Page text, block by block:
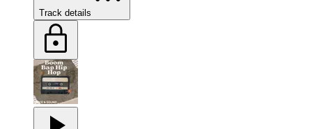
Track details